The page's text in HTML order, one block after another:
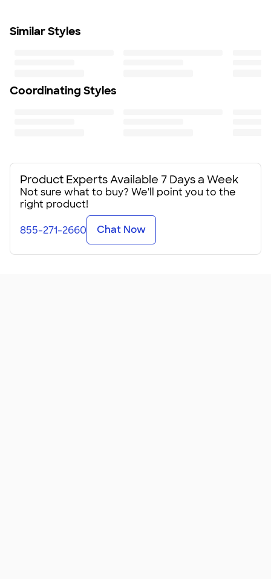
Similar Styles
Coordinating Styles
Product Experts Available 7 Days a Week
Not sure what to buy? We'll point you to the
right product!
855-271-2660 Chat Now